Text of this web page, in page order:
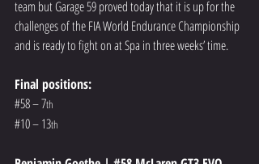
team but Garage 59 proved today that it is up for the
challenges of the FIA World Endurance Championship
and is ready to fight on at Spa in three weeks’ time.
Final positions:
#58 – 7th
#10 – 13th